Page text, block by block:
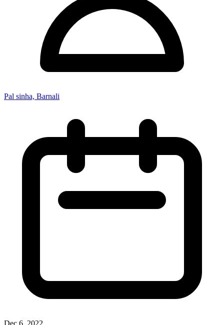
Pal sinha, Barnali
Dec 6, 2022